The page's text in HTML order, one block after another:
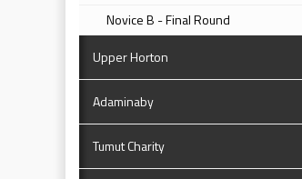
Novice B - Final Round
Upper Horton
Adaminaby
Tumut Charity